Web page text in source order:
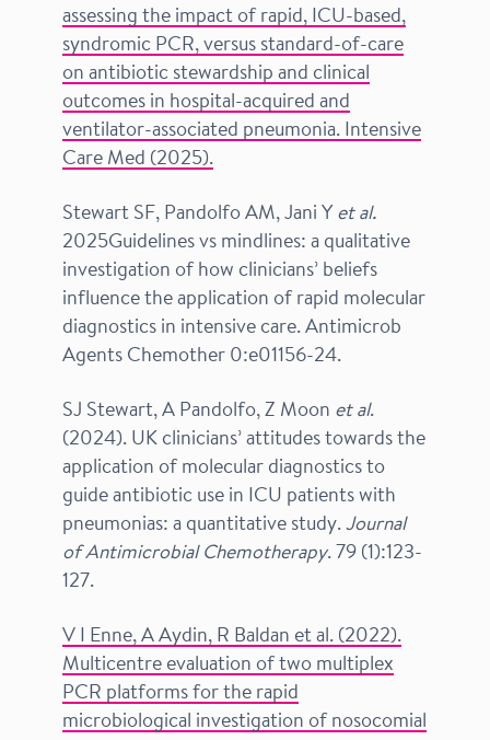
assessing the impact of rapid, ICU-based,
syndromic PCR, versus standard-of-care
on antibiotic stewardship and clinical
outcomes in hospital-acquired and
ventilator-associated pneumonia. Intensive
Care Med (2025).
Stewart SF, Pandolfo AM, Jani Y et al.
2025Guidelines vs mindlines: a qualitative
investigation of how clinicians’ beliefs
influence the application of rapid molecular
diagnostics in intensive care. Antimicrob
Agents Chemother 0:e01156-24.
SJ Stewart, A Pandolfo, Z Moon et al.
(2024). UK clinicians’ attitudes towards the
application of molecular diagnostics to
guide antibiotic use in ICU patients with
pneumonias: a quantitative study.Journal
of Antimicrobial Chemotherapy. 79 (1):123-
127.
V I Enne, A Aydin, R Baldan et al. (2022).
Multicentre evaluation of two multiplex
PCR platforms for the rapid
microbiological investigation of nosocomial